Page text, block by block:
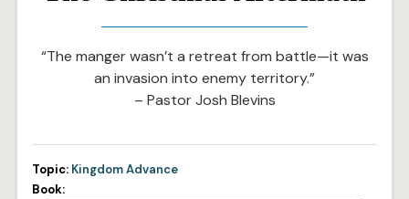
“The manger wasn’t a retreat from battle—it was
an invasion into enemy territory.”
– Pastor Josh Blevins
Topic: Kingdom Advance
Book: